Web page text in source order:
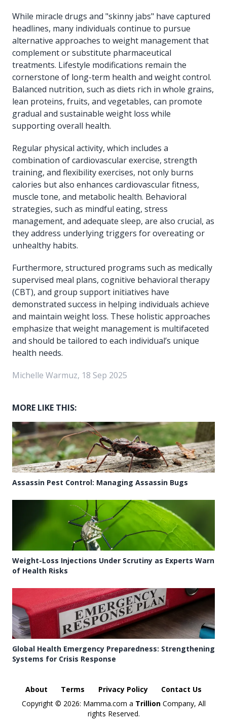
While miracle drugs and "skinny jabs" have captured
headlines, many individuals continue to pursue
alternative approaches to weight management that
complement or substitute pharmaceutical
treatments. Lifestyle modifications remain the
cornerstone of long-term health and weight control.
Balanced nutrition, such as diets rich in whole grains,
lean proteins, fruits, and vegetables, can promote
gradual and sustainable weight loss while
supporting overall health.
Regular physical activity, which includes a
combination of cardiovascular exercise, strength
training, and flexibility exercises, not only burns
calories but also enhances cardiovascular fitness,
muscle tone, and metabolic health. Behavioral
strategies, such as mindful eating, stress
management, and adequate sleep, are also crucial, as
they address underlying triggers for overeating or
unhealthy habits.
Furthermore, structured programs such as medically
supervised meal plans, cognitive behavioral therapy
(CBT), and group support initiatives have
demonstrated success in helping individuals achieve
and maintain weight loss. These holistic approaches
emphasize that weight management is multifaceted
and should be tailored to each individual’s unique
health needs.
Michelle Warmuz, 18 Sep 2025
MORE LIKE THIS:
Assassin Pest Control: Managing Assassin Bugs
Weight-Loss Injections Under Scrutiny as Experts Warn
of Health Risks
Global Health Emergency Preparedness: Strengthening
Systems for Crisis Response
About Terms Privacy Policy
Contact Us
Copyright © 2026: Mamma.com a TrillionCompany, All
rights Reserved.